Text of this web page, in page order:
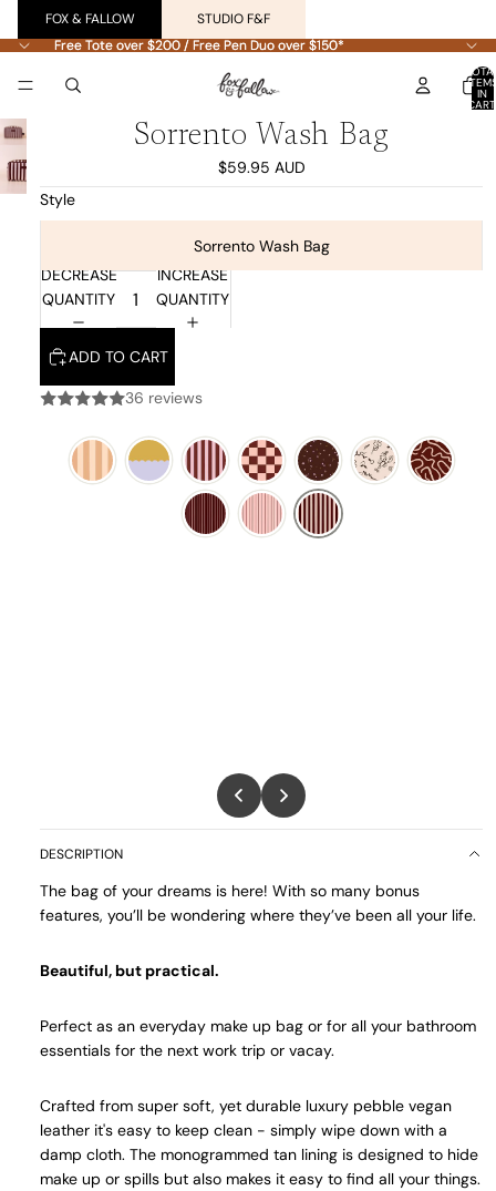
FOX & FALLOW
STUDIO F&F
Free Tote over $200 / Free Pen Duo over $150*
Free Tote over $200 / Free Pen Duo over $150*
IN
Sorrento Wash Bag
$59.95 AUD
Style
Sorrento Wash Bag
DECREASE
QUANTITY
INCREASE
QUANTITY
ADD TO CART
36 reviews
DESCRIPTION
The bag of your dreams is here! With so many bonus
features, you’ll be wondering where they’ve been all your life.
Beautiful, but practical.
Perfect as an everyday make up bag or for all your bathroom
essentials for the next work trip or vacay.
Crafted from super soft, yet durable luxury pebble vegan
leather it's easy to keep clean - simply wipe down with a
damp cloth. The monogrammed tan lining is designed to hide
make up or spills but also makes it easy to find all your things.